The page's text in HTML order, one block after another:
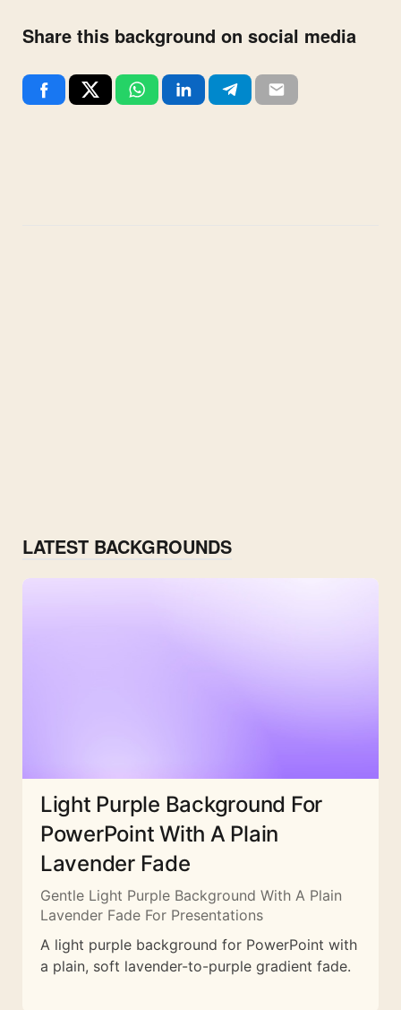
Share this background on social media
LATEST BACKGROUNDS
Light Purple Background For
PowerPoint With A Plain
Lavender Fade
Gentle Light Purple Background With A Plain
Lavender Fade For Presentations
A light purple background for PowerPoint with
a plain, soft lavender-to-purple gradient fade.